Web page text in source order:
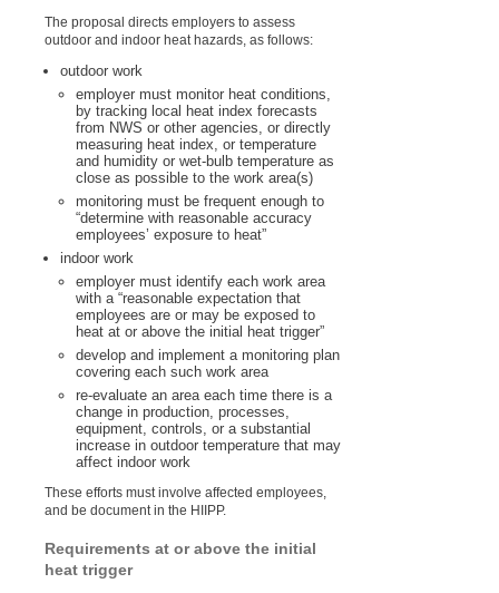
The proposal directs employers to assess
outdoor and indoor heat hazards, as follows:
outdoor work
employer must monitor heat conditions,
by tracking local heat index forecasts
from NWS or other agencies, or directly
measuring heat index, or temperature
and humidity or wet-bulb temperature as
close as possible to the work area(s)
monitoring must be frequent enough to
“determine with reasonable accuracy
employees’ exposure to heat”
indoor work
employer must identify each work area
with a “reasonable expectation that
employees are or may be exposed to
heat at or above the initial heat trigger”
develop and implement a monitoring plan
covering each such work area
re-evaluate an area each time there is a
change in production, processes,
equipment, controls, or a substantial
increase in outdoor temperature that may
affect indoor work
These efforts must involve affected employees,
and be document in the HIIPP.
Requirements at or above the initial
heat trigger